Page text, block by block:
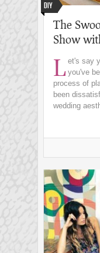
DIY
The
Show
L et's say
you've
process of
been
wedding